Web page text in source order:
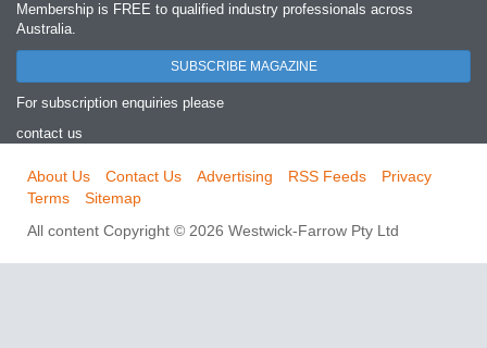
Membership is FREE to qualified industry professionals across
Australia.
SUBSCRIBE MAGAZINE
For subscription enquiries please
contact us
About Us Contact Us Advertising RSS Feeds
Privacy
Terms
Sitemap
All content Copyright © 2026 Westwick-Farrow Pty Ltd